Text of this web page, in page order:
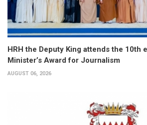
HRH the Deputy King attends the 10th
Minister’s Award for Journalism
AUGUST 06, 2026